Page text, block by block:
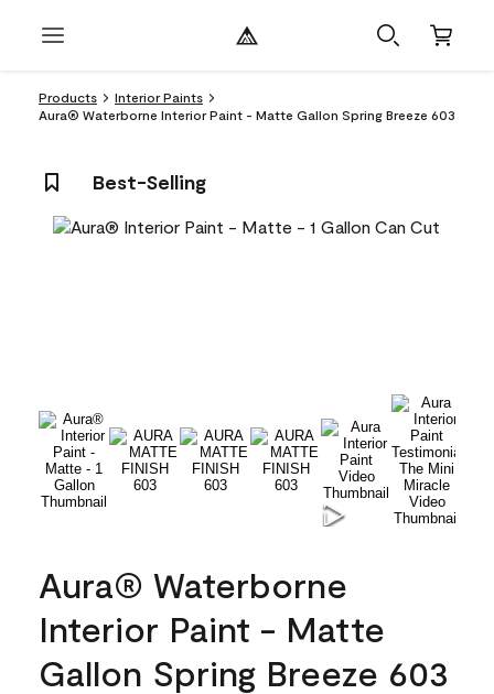
Products
Interior Paints
Aura® Waterborne Interior Paint - Matte Gallon Spring Breeze 603
Best-Selling
Aura® Waterborne
Interior Paint - Matte
Gallon Spring Breeze 603